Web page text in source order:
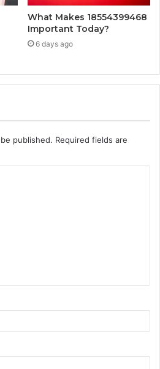
What Makes 18554399468
Important Today?
6 days ago
published. Required fields are